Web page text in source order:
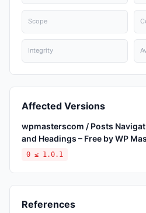
Scope
Integrity
Affected Versions
wpmasterscom / Posts
and Headings – Free by WP
0 ≤ 1.0.1
References